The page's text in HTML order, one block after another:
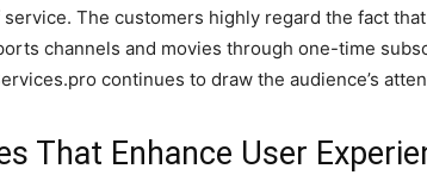
service. The customers highly regard the fact
channels and movies through one-time
continues to draw the audience’s
That Enhance User